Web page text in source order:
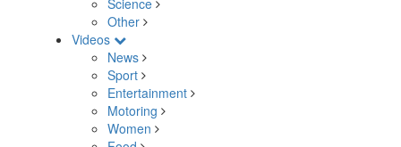
Science
Other
Videos
News
Sport
Entertainment
Motoring
Women